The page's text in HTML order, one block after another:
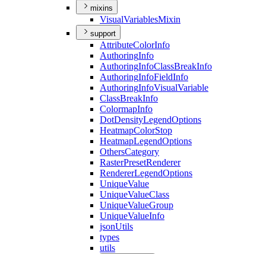
mixins
VisualVariablesMixin
support
AttributeColorInfo
AuthoringInfo
AuthoringInfoClassBreakInfo
AuthoringInfoFieldInfo
AuthoringInfoVisualVariable
ClassBreakInfo
ColormapInfo
DotDensityLegendOptions
HeatmapColorStop
HeatmapLegendOptions
OthersCategory
RasterPresetRenderer
RendererLegendOptions
UniqueValue
UniqueValueClass
UniqueValueGroup
UniqueValueInfo
jsonUtils
types
utils